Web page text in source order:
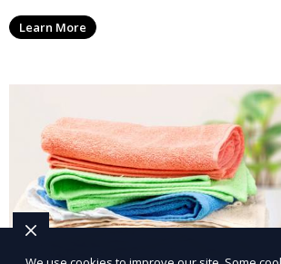
conscious customers who want fresh,
with a smaller environmental footprint.
Learn More